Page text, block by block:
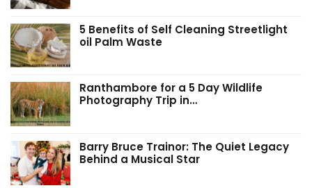
5 Benefits of Self Cleaning Streetlight
oil Palm Waste
Ranthambore for a 5 Day Wildlife
Photography Trip in…
Barry Bruce Trainor: The Quiet Legacy
Behind a Musical Star